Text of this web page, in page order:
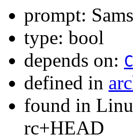
prompt:
type: bool
depends on:
defined in
found in
rc+HEAD